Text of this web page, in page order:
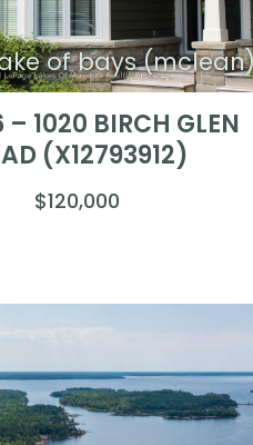
of bays
– 1020 BIRCH GLEN
(X12793912)
$120,000